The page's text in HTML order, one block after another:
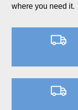
where you need it.